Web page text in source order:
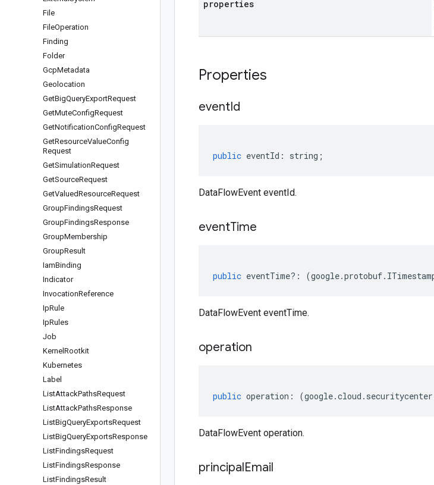
File
FileOperation
Finding
Folder
GcpMetadata
Geolocation
GetBigQueryExportRequest
GetMuteConfigRequest
GetNotificationConfigRequest
GetResourceValueConfig
Request
GetSimulationRequest
GetSourceRequest
GetValuedResourceRequest
GroupFindingsRequest
GroupFindingsResponse
GroupMembership
GroupResult
IamBinding
Indicator
InvocationReference
IpRule
IpRules
Job
Kernel Rootkit
Kubernetes
Label
ListAttackPathsRequest
ListAttackPathsResponse
ListBigQueryExportsRequest
ListBigQueryExportsResponse
ListFindingsRequest
ListFindingsResponse
ListFindingsResult
properties
Properties
eventId
public eventId : string ;
DataFlowEvent eventId.
eventTime
public eventTime?: (google.protobuf.
DataFlowEvent eventTime.
operation
public operation : (google.cloud . securitycenter
DataFlowEvent operation.
principalEmail